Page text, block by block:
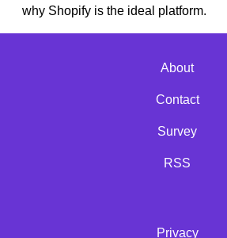
why Shopify is the ideal platform.
About
Contact
Survey
RSS
Privacy